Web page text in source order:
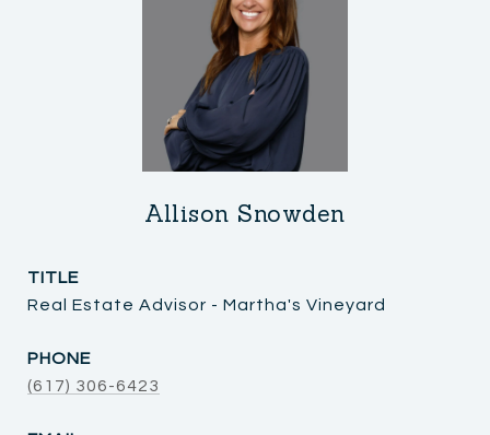
Allison Snowden
TITLE
Real Estate Advisor - Martha's Vineyard
PHONE
(617) 306-6423